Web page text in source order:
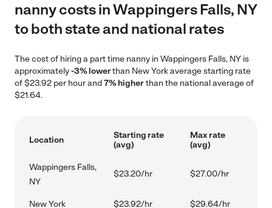
nanny costs in Wappingers Falls, NY
to both state and national rates
The cost of hiring a part time nanny in Wappingers Falls, NY is
approximately-3% lowerthan New York average starting rate
of $23.92 per hour and7% higherthan the national average of
$21.64.
Location
Starting rate
(avg)
Max rate
(avg)
Wappingers Falls,
NY
$23.20/hr $27.00/hr
New York $23.92/hr $29.64/hr